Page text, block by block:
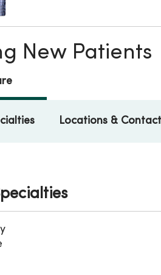
New Patients
Locations & Contact